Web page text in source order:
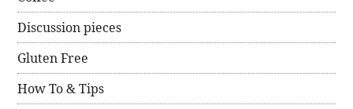
Discussion pieces
Gluten Free
How To & Tips